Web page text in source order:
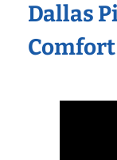
Dallas